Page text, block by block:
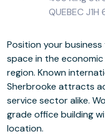
QUEBEC J1H
Position your
space in the
region. Known
Sherbrooke attracts
service sector alike.
grade office building
location.